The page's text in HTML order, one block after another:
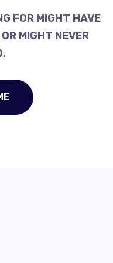
FOR MIGHT HAVE
MIGHT NEVER